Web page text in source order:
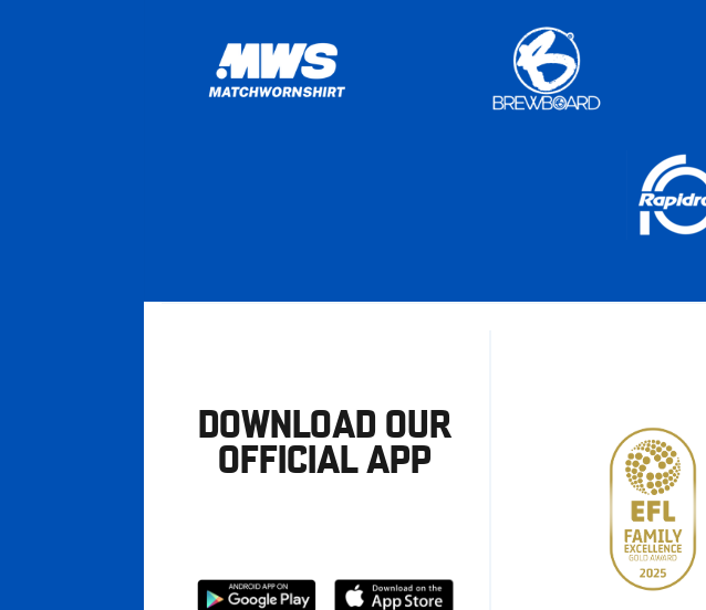
DOWNLOAD OUR
OFFICIAL APP
Download Download